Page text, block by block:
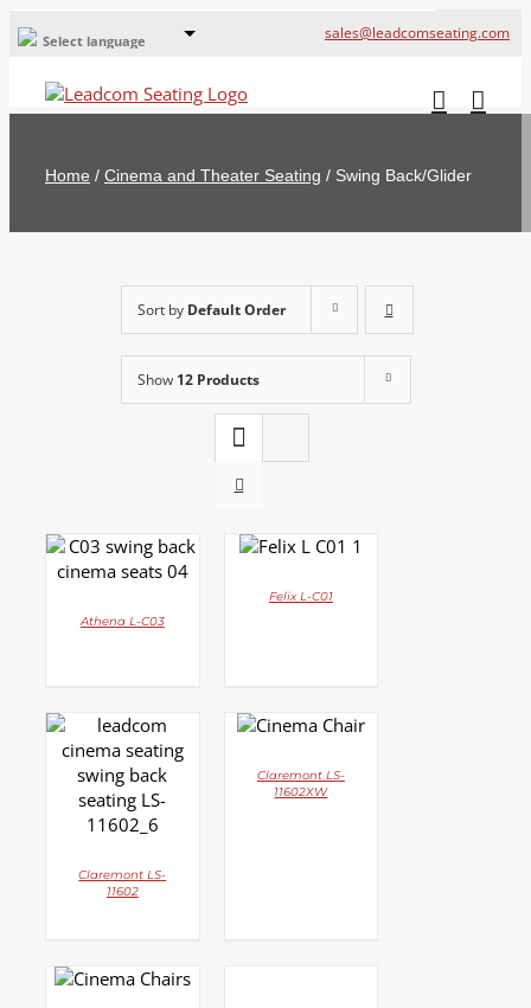
Select language
Global Offices
русский
sales@leadcomseating.com
Home / Cinema and Theater Seating / Swing Back/Glider
Sort by Default Order
Show 12 Products
DETAILS
Athena L-C03
DETAILS
Felix L-C01
DETAILS
Claremont LS-
11602
DETAILS
Claremont LS-
11602XW
DETAILS